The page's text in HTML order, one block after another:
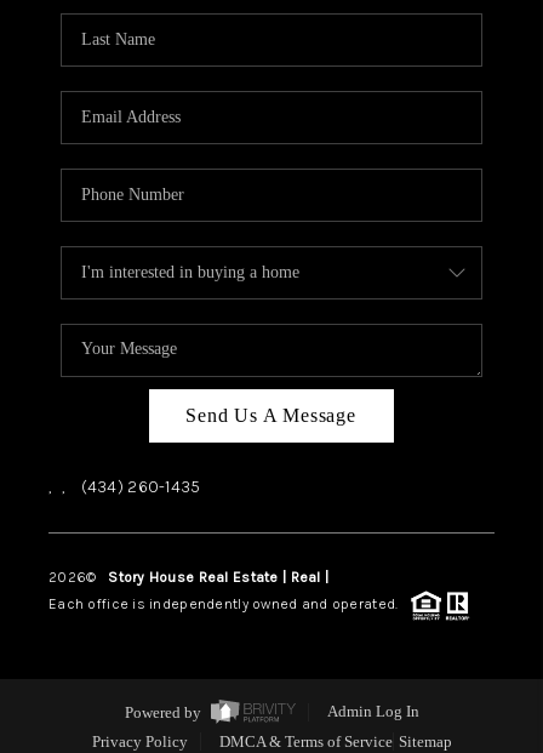
Send Us A Message
, , (434) 260-1435
2026© Story House Real Estate | Real |
Each office is independently owned and operated.
Powered by
Admin Log In
Privacy Policy
DMCA & Terms of Service Sitemap